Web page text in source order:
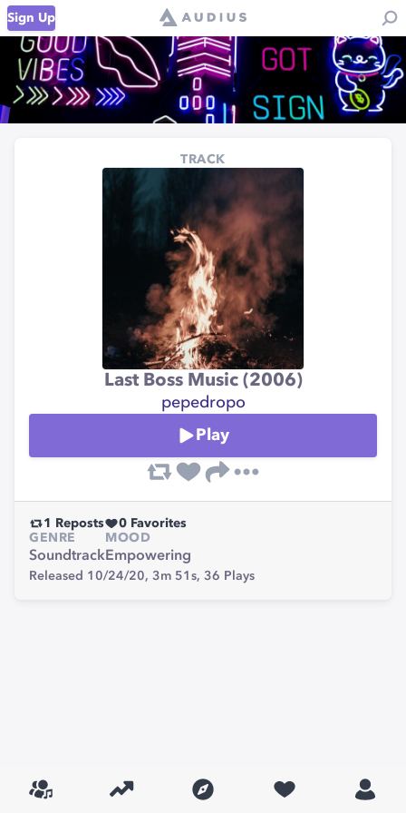
Sign Up
TRACK
Last Boss Music (2006)
pepedropo
Play
1 Reposts 0 Favorites
GENRE
Soundtrack
MOOD
Empowering
Released 10/24/20, 3m 51s, 36 Plays